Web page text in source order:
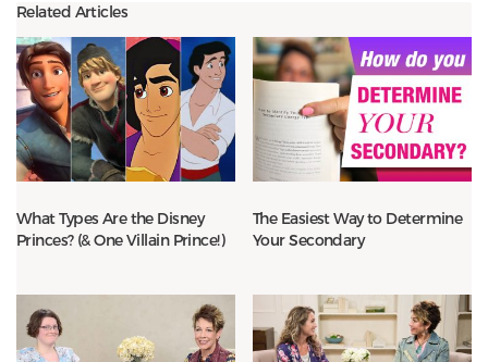
Related Articles
What Types Are the Disney
Princes? (& One Villain Prince!)
The Easiest Way to Determine
Your Secondary